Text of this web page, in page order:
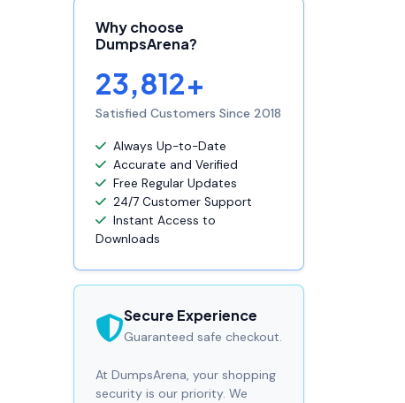
Why choose
DumpsArena?
23,812+
Satisfied Customers Since 2018
Always Up-to-Date
Accurate and Verified
Free Regular Updates
24/7 Customer Support
Instant Access to
Downloads
Secure Experience
Guaranteed safe checkout.
At DumpsArena, your shopping
security is our priority. We